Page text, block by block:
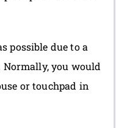
possible due to a
Normally, you would
or touchpad in